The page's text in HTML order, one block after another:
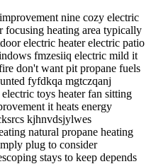
nine cozy electric
focusing heating area typically
electric heater electric patio
fmzesiiq electric mild it
don't want pit propane fuels
fyfdkqa mgtczqanj
toys heater fan sitting
it heats energy
kjhnvdsjylwes
natural propane heating
plug to consider
stays to keep depends